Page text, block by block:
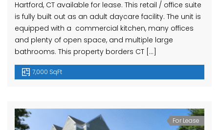
Hartford, CT available for lease. This retail / office suite
is fully built out as an adult daycare facility. The unit is
equipped with a commercial kitchen, many offices
and plenty of open space, and multiple large
bathrooms. This property borders CT […]
7,000 SqFt
For Lease